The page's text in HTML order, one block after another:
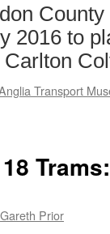
2016 to
Transport
Gareth Prior